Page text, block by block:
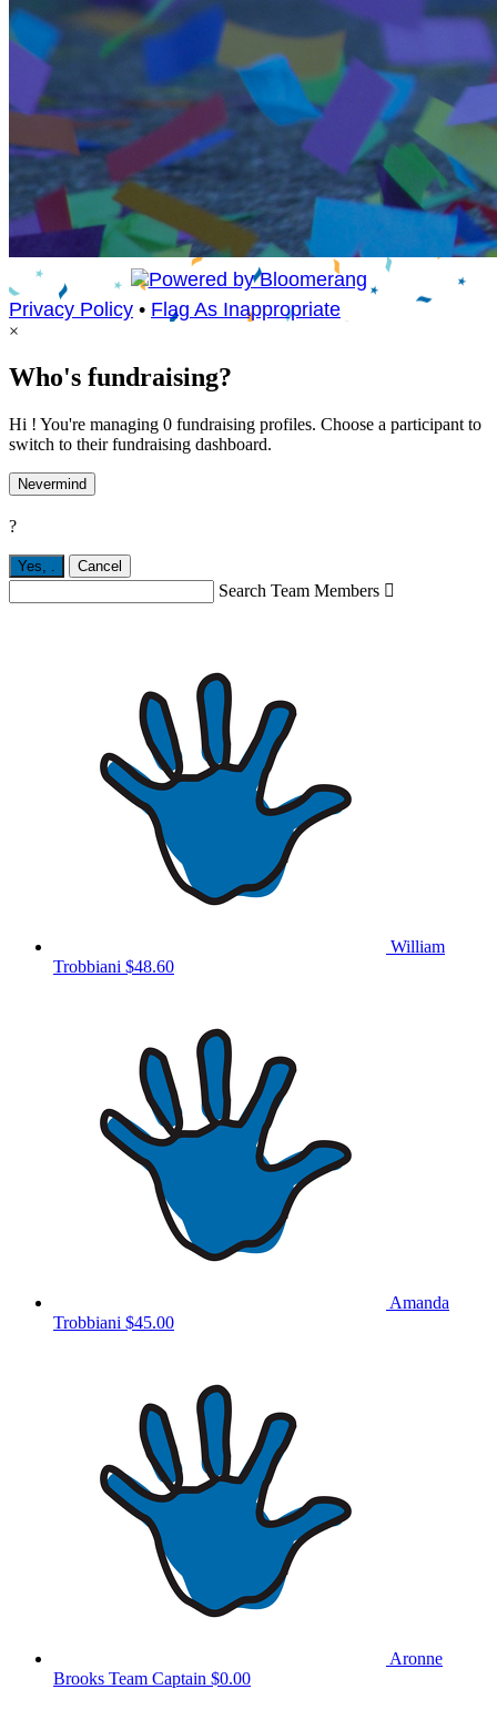
Privacy Policy • Flag As Inappropriate
×
Who's fundraising?
Hi ! You're managing 0 fundraising profiles. Choose a participant to
switch to their fundraising dashboard.
Nevermind
?
Yes, . Cancel
Search Team Members 
William
Trobbiani $48.60
Amanda
Trobbiani $45.00
Aronne
Brooks Team Captain $0.00